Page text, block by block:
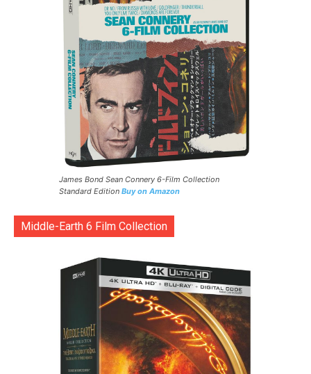
James Bond Sean Connery 6-Film Collection
Standard Edition Buy on Amazon
Middle-Earth 6 Film Collection